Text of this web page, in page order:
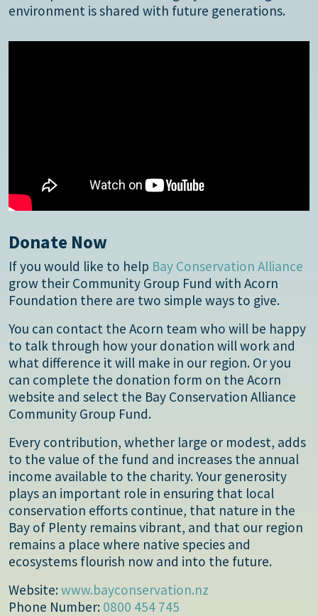
environment is shared with future generations.
Donate Now
If you would like to help Bay Conservation Alliance
grow their Community Group Fund with Acorn
Foundation there are two simple ways to give.
You can contact the Acorn team who will be happy
to talk through how your donation will work and
what difference it will make in our region. Or you
can complete the donation form on the Acorn
website and select the Bay Conservation Alliance
Community Group Fund.
Every contribution, whether large or modest, adds
to the value of the fund and increases the annual
income available to the charity. Your generosity
plays an important role in ensuring that local
conservation efforts continue, that nature in the
Bay of Plenty remains vibrant, and that our region
remains a place where native species and
ecosystems flourish now and into the future.
Website:www.bayconservation.nz
Phone Number: 0800 454 745